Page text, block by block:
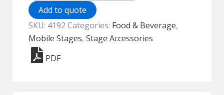
for
16"-24"
H
Stages
-
Add to quote
SKU: 4192 Categories: Food & Beverage,
Mobile Stages, Stage Accessories
PDF